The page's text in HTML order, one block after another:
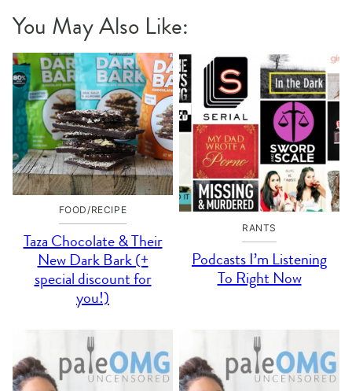
You May Also Like:
FOOD/RECIPE
Taza Chocolate & Their
New Dark Bark (+
special discount for
you!)
RANTS
Podcasts I’m Listening
To Right Now